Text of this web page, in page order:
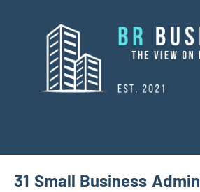
Business
31 Small Business